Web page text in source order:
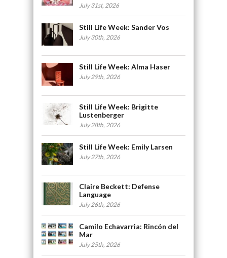
July 31st, 2026
Still Life Week: Sander Vos
July 30th, 2026
Still Life Week: Alma Haser
July 29th, 2026
Still Life Week: Brigitte
Lustenberger
July 28th, 2026
Still Life Week: Emily Larsen
July 27th, 2026
Claire Beckett: Defense
Language
July 26th, 2026
Camilo Echavarria: Rincón del
Mar
July 25th, 2026